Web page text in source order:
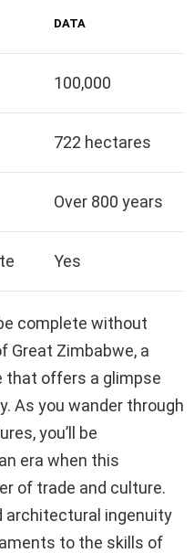
DATA
100,000
722 hectares
Over 800 years
Yes
complete without
Great Zimbabwe, a
that offers a glimpse
As you wander through
you’ll be
era when this
of trade and culture.
architectural ingenuity
to the skills of